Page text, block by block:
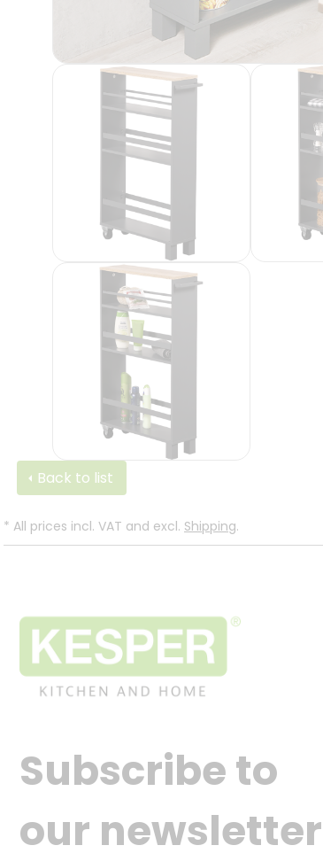
Back to list
* All prices incl. VAT and excl. Shipping.
Subscribe to
our newsletter